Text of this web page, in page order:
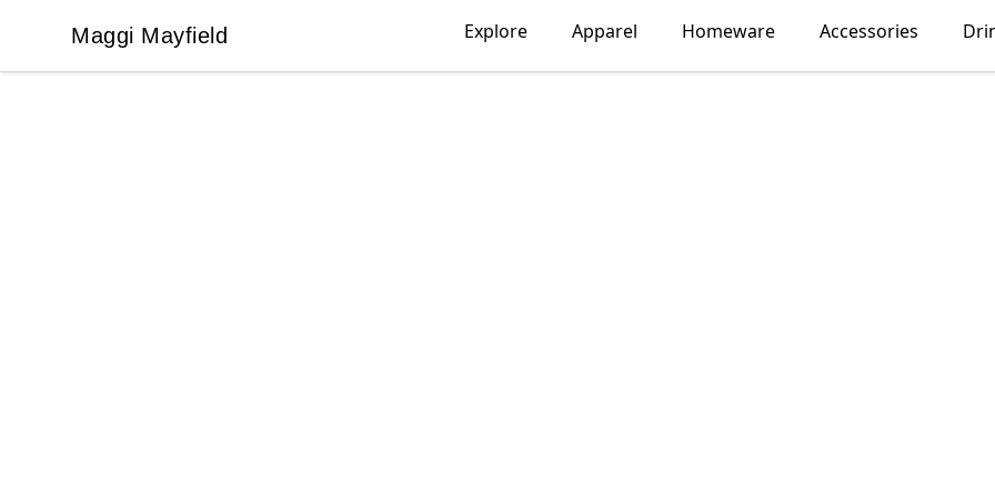
Maggi Mayfield
Maggi Mayfield Explore Apparel Homeware Accessories